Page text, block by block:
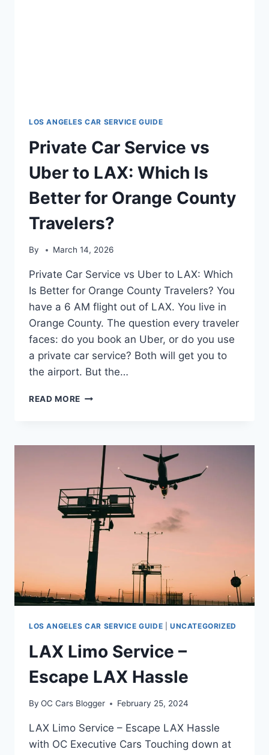
LOS ANGELES CAR SERVICE GUIDE
Private Car Service vs
Uber to LAX: Which Is
Better for Orange County
Travelers?
By March 14, 2026
Private Car Service vs Uber to LAX: Which
Is Better for Orange County Travelers? You
have a 6 AM flight out of LAX. You live in
Orange County. The question every traveler
faces: do you book an Uber, or do you use
a private car service? Both will get you to
the airport. But the…
READ MORE
LOS ANGELES CAR SERVICE GUIDE |UNCATEGORIZED
LAX Limo Service –
Escape LAX Hassle
By OC Cars Blogger February 25, 2024
LAX Limo Service – Escape LAX Hassle
with OC Executive Cars Touching down at